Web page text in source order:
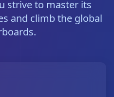
strive to master its
and climb the global